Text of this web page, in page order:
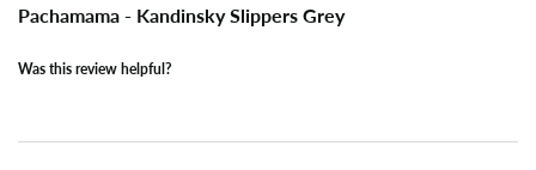
Pachamama - Kandinsky Slippers Grey
Was this review helpful?